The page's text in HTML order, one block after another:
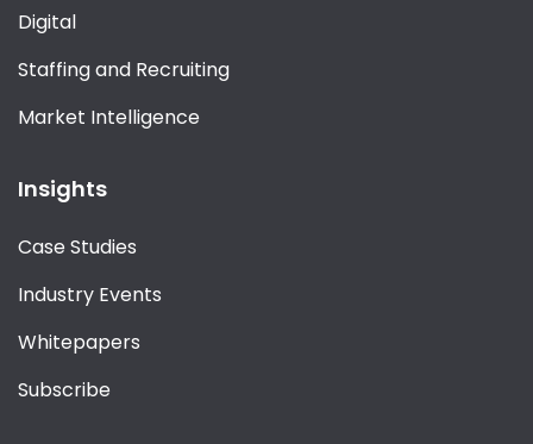
Digital
Staffing and Recruiting
Market Intelligence
Insights
Case Studies
Industry Events
Whitepapers
Subscribe